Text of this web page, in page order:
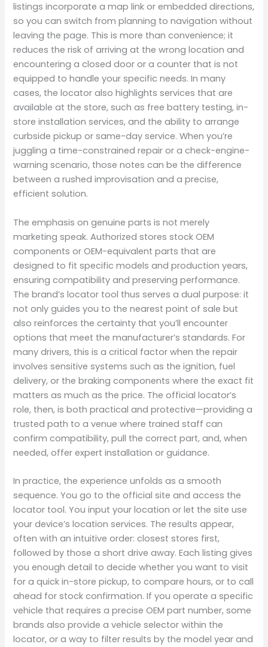
listings incorporate a map link or embedded directions,
so you can switch from planning to navigation without
leaving the page. This is more than convenience; it
reduces the risk of arriving at the wrong location and
encountering a closed door or a counter that is not
equipped to handle your specific needs. In many
cases, the locator also highlights services that are
available at the store, such as free battery testing, in-
store installation services, and the ability to arrange
curbside pickup or same-day service. When you’re
juggling a time-constrained repair or a check-engine-
warning scenario, those notes can be the difference
between a rushed improvisation and a precise,
efficient solution.
The emphasis on genuine parts is not merely
marketing speak. Authorized stores stock OEM
components or OEM-equivalent parts that are
designed to fit specific models and production years,
ensuring compatibility and preserving performance.
The brand’s locator tool thus serves a dual purpose: it
not only guides you to the nearest point of sale but
also reinforces the certainty that you’ll encounter
options that meet the manufacturer’s standards. For
many drivers, this is a critical factor when the repair
involves sensitive systems such as the ignition, fuel
delivery, or the braking components where the exact fit
matters as much as the price. The official locator’s
role, then, is both practical and protective—providing a
trusted path to a venue where trained staff can
confirm compatibility, pull the correct part, and, when
needed, offer expert installation or guidance.
In practice, the experience unfolds as a smooth
sequence. You go to the official site and access the
locator tool. You input your location or let the site use
your device’s location services. The results appear,
often with an intuitive order: closest stores first,
followed by those a short drive away. Each listing gives
you enough detail to decide whether you want to visit
for a quick in-store pickup, to compare hours, or to call
ahead for stock confirmation. If you operate a specific
vehicle that requires a precise OEM part number, some
brands also provide a vehicle selector within the
locator, or a way to filter results by the model year and